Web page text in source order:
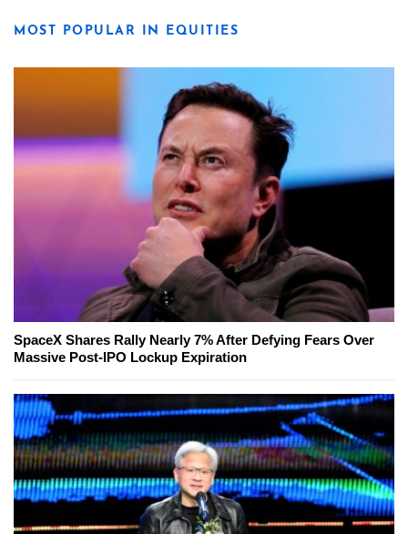
MOST POPULAR IN EQUITIES
SpaceX Shares Rally Nearly 7% After Defying Fears Over
Massive Post-IPO Lockup Expiration